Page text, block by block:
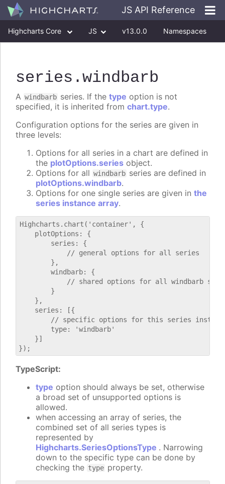
JS API Reference
Highcharts Core JS v13.0.0 Namespaces
series .windbarb
A windbarb series. If the type option is not
specified, it is inherited from chart.type.
Configuration options for the series are given in
three levels:
Options for all series in a chart are defined in
the plotOptions.series object.
Options for all windbarb series are defined in
plotOptions.windbarb.
Options for one single series are given in the
series instance array.
Highcharts.chart('container', {
    plotOptions: {
        series: {
            // general options for all series
        },
        windbarb: {
// shared options for all windbarb
        }
    },
    series: [{
// specific options for this series
        type: 'windbarb'
    }]
TypeScript:
type option should always be set, otherwise
a broad set of unsupported options is
allowed.
when accessing an array of series, the
combined set of all series types is
represented by
Highcharts.SeriesOptionsType . Narrowing
down to the specific type can be done by
checking the type property.